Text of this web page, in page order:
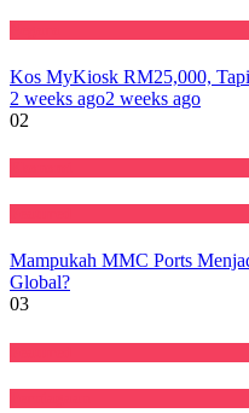
Kos MyKiosk RM25,000,
2 weeks ago2 weeks ago
02
Mampukah MMC Ports
Global?
03